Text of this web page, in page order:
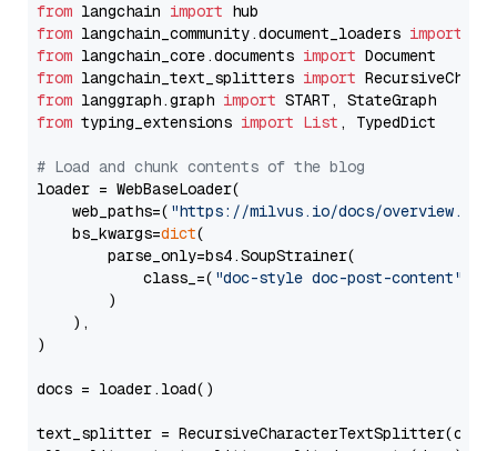
from langchain import
from langchain_community.document_loaders import
from langchain_core.documents import
from langchain_text_splitters import
from langgraph.graph import
from typing_extensions import List , TypedDict
# Load and chunk contents of the blog
loader = WebBaseLoader(
    web_paths=(
"https://milvus.io/docs/overview.md"
    bs_kwargs=
dict(
        parse_only=bs4.SoupStrainer(
            class_=(
"doc-style doc-post-content"
        )
    ),
)
docs = loader.load()
text_splitter =